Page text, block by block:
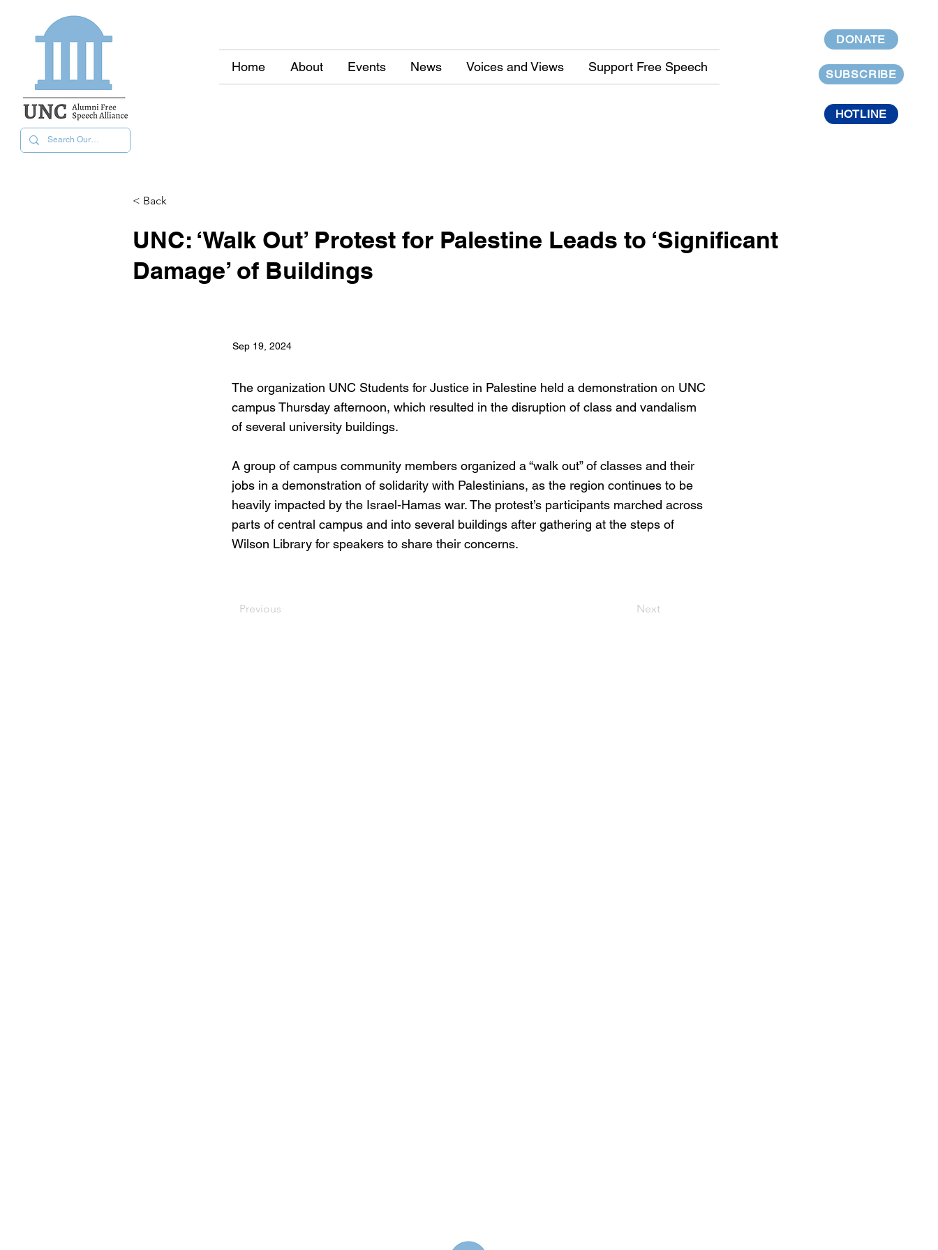
Home About Events News Voices and Views Support Free Speech
DONATE
SUBSCRIBE
HOTLINE
< Back
UNC: ‘Walk Out’ Protest for Palestine Leads to ‘Significant
Damage’ of Buildings
Sep 19, 2024
The organization UNC Students for Justice in Palestine held a demonstration on UNC
campus Thursday afternoon, which resulted in the disruption of class and vandalism
of several university buildings.
A group of campus community members organized a “walk out” of classes and their
jobs in a demonstration of solidarity with Palestinians, as the region continues to be
heavily impacted by the Israel-Hamas war. The protest’s participants marched across
parts of central campus and into several buildings after gathering at the steps of
Wilson Library for speakers to share their concerns.
Previous Next